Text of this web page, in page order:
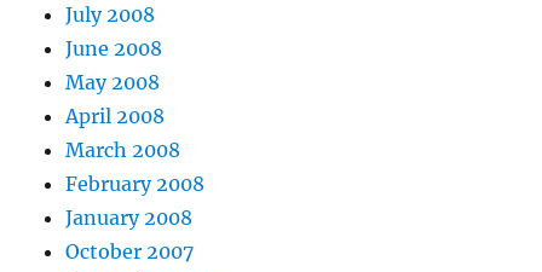
July 2008
June 2008
May 2008
April 2008
March 2008
February 2008
January 2008
October 2007